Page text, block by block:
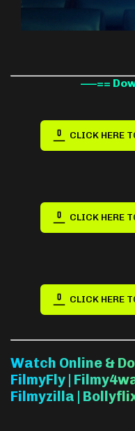
—–==
CLICK HERE
CLICK HERE
CLICK HERE
Watch Online &
FilmyFly |
Filmyzilla |